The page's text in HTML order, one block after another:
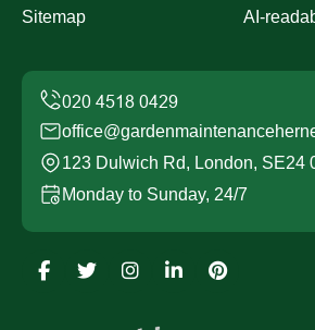
Sitemap AI-
123 Dulwich Rd, London, SE24
Monday to Sunday, 24/7